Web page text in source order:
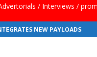
/ Interviews /
NEW PAYLOADS